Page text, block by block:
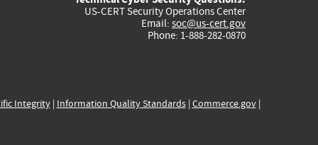
US-CERT Security Operations Center
Email: soc@us-cert.gov
Phone: 1-888-282-0870
Integrity| Information Quality Standards| Commerce.gov|